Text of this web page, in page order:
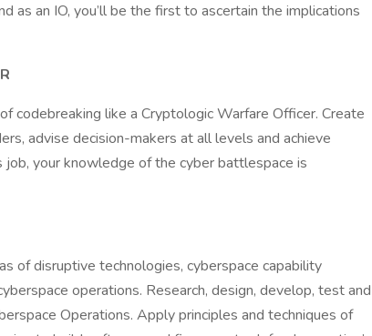
as an IO, you’ll be the first to ascertain the implications
codebreaking like a Cryptologic Warfare Officer. Create
advise decision-makers at all levels and achieve
job, your knowledge of the cyber battlespace is
of disruptive technologies, cyberspace capability
operations. Research, design, develop, test and
Operations. Apply principles and techniques of